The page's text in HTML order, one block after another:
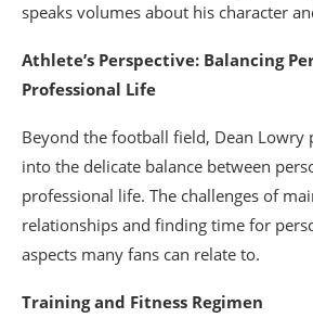
speaks volumes about his character
Athlete’s Perspective: Balancing
Professional Life
Beyond the football field, Dean Lowry
into the delicate balance between
professional life. The challenges of
relationships and finding time for
aspects many fans can relate to.
Training and Fitness Regimen